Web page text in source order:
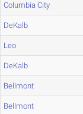
Columbia City
DeKalb
Leo
DeKalb
Bellmont
Bellmont